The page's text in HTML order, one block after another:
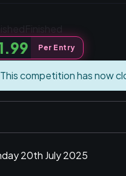
Finished
Per Entry
This competition has now
20th July 2025